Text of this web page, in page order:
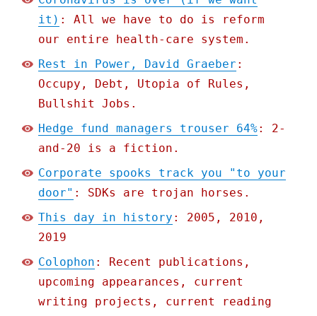
it) : All we have to do is reform
our entire health-care system.
Rest in Power, David Graeber :
Occupy, Debt, Utopia of Rules,
Bullshit Jobs.
Hedge fund managers trouser 64%: 2-
and-20 is a fiction.
Corporate spooks track you "to your
door" : SDKs are trojan horses.
This day in history : 2005, 2010,
2019
Colophon : Recent publications,
upcoming appearances, current
writing projects, current reading